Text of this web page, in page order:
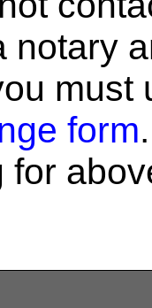
notary
must
form
for